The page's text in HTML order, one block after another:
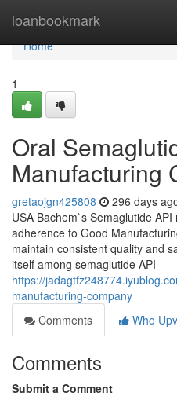
loanbookmark
Home
Home
1
Oral
Manufacturing
gretaojgn425808 296 days
USA Bachem`s Semaglutide
adherence to Good
maintain consistent quality and
itself among semaglutide API
https://
manufacturing-company
Comments
Who
Comments
Submit a Comment